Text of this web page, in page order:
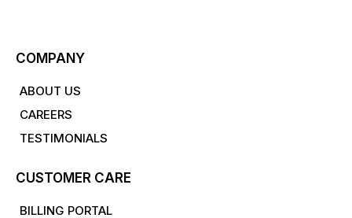
COMPANY
ABOUT US
CAREERS
TESTIMONIALS
CUSTOMER CARE
BILLING PORTAL